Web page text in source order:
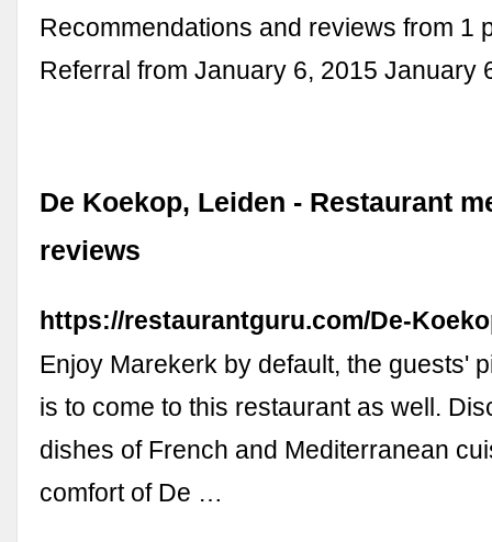
Recommendations and reviews from 1
Referral from January 6, 2015 January
De Koekop, Leiden - Restaurant
reviews
https://restaurantguru.com/De-
Enjoy Marekerk by default, the guests'
is to come to this restaurant as well.
dishes of French and Mediterranean
comfort of De …